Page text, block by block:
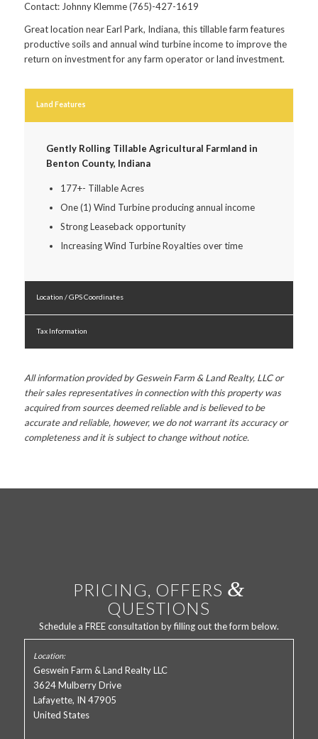
Contact: Johnny Klemme (765)-427-1619
Great location near Earl Park, Indiana, this tillable farm features
productive soils and annual wind turbine income to improve the
return on investment for any farm operator or land investment.
Land Features
Gently Rolling Tillable Agricultural Farmland in
Benton County, Indiana
177+- Tillable Acres
One (1) Wind Turbine producing annual income
Strong Leaseback opportunity
Increasing Wind Turbine Royalties over time
Location / GPS Coordinates
Tax Information
All information provided by Geswein Farm & Land Realty, LLC or
their sales representatives in connection with this property was
acquired from sources deemed reliable and is believed to be
accurate and reliable, however, we do not warrant its accuracy or
completeness and it is subject to change without notice.
PRICING, OFFERS &
QUESTIONS
Schedule a FREE consultation by filling out the form below.
Geswein Farm & Land Realty LLC
3624 Mulberry Drive
Lafayette, IN 47905
United States